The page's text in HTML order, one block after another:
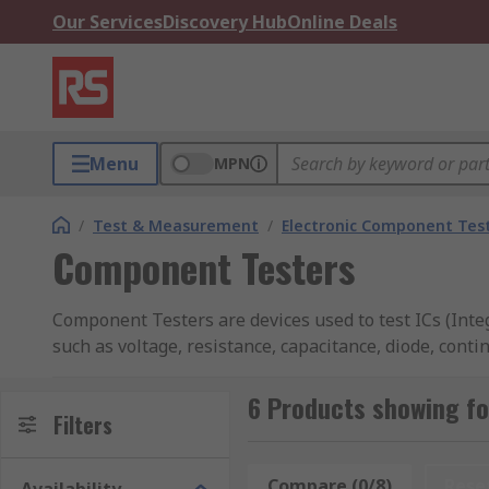
Our ServicesDiscovery HubOnline Deals
Menu MPN
/ Test & Measurement / Electronic Component
Component Testers
Component Testers are devices used to test ICs
such as voltage, resistance, capacitance, diode,
Many testers feature large LCD screens that allow
There are a range of accessories available that
Filters 6 Products showing